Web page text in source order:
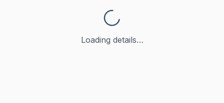
Loading details…